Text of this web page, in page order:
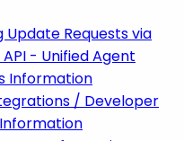
Update Requests via
- Unified Agent
Information
/ Developer